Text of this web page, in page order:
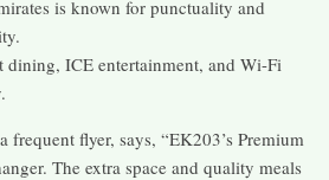
is known for punctuality and
dining, ICE entertainment, and Wi-Fi
frequent flyer, says, “EK203’s Premium
The extra space and quality meals